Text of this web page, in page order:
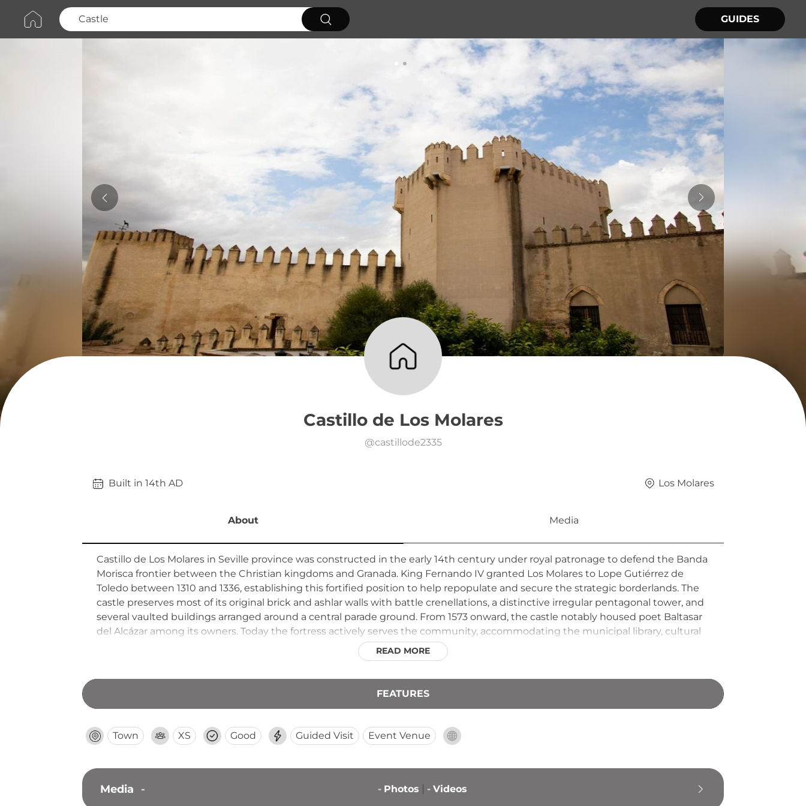
GUIDES
Castillo de Los Molares
@castillode2335
Built in 14th AD Los Molares
About Media
Castillo de Los Molares in Seville province was constructed in the early 14th century under royal patronage to defend the Banda
Morisca frontier between the Christian kingdoms and Granada. King Fernando IV granted Los Molares to Lope Gutiérrez de
Toledo between 1310 and 1336, establishing this fortified position to help repopulate and secure the strategic borderlands. The
castle preserves most of its original brick and ashlar walls with battle crenellations, a distinctive irregular pentagonal tower, and
several vaulted buildings arranged around a central parade ground. From 1573 onward, the castle notably housed poet Baltasar
del Alcázar among its owners. Today the fortress actively serves the community, accommodating the municipal library, cultural
institutions, and civic offices while remaining open to public tours held on the first Sunday of each month, connecting visitors
READ MORE
FEATURES
Town XS Good Guided Visit Event Venue
Media - - Photos - Videos